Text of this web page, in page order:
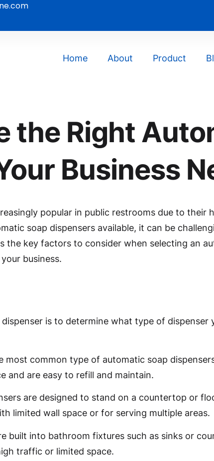
Home About Product
the Right
Business
popular in public restrooms due to
soap dispensers available, it can be
the key factors to consider when selecting an
business.
is to determine what type of dispenser
most common type of automatic soap
and are easy to refill and maintain.
are designed to stand on a countertop or
limited wall space or for serving multiple areas.
built into bathroom fixtures such as sinks or
traffic or limited space.